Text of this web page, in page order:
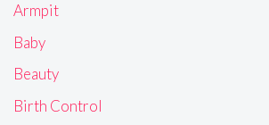
Armpit
Baby
Beauty
Birth Control